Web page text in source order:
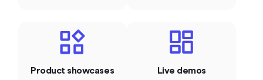
Product showcases Live demos